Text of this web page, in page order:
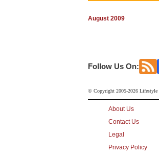
August 2009
Follow Us On:
© Copyright 2005-2026 Lifestyle
About Us
Contact Us
Legal
Privacy Policy